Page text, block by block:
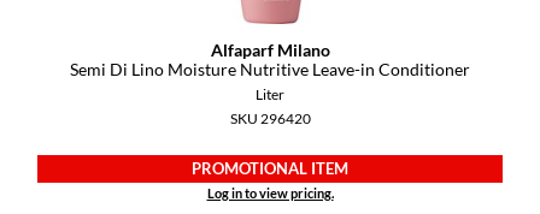
Alfaparf Milano
Semi Di Lino Moisture Nutritive Leave-in Conditioner
Liter
SKU 296420
PROMOTIONAL ITEM
Log in to view pricing.